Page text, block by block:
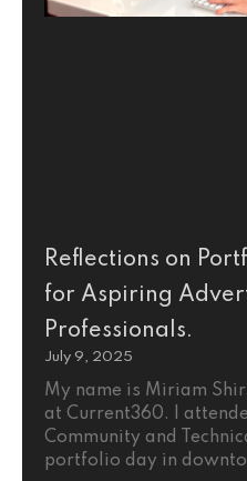
Reflections on
for Aspiring
Professionals.
July 9, 2025
My name is Miriam
at Current360. I
Community and
portfolio day in